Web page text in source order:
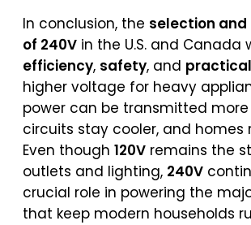
In conclusion, the selection
of 240V in the U.S. and Canada
efficiency, safety, and
higher voltage for heavy
power can be transmitted
circuits stay cooler, and homes
Even though 120V remains the
outlets and lighting, 240V
crucial role in powering the
that keep modern households